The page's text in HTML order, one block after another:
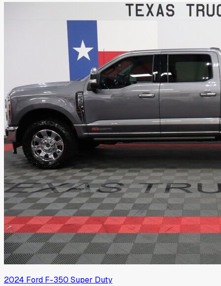
2024 Ford F-350 Super Duty